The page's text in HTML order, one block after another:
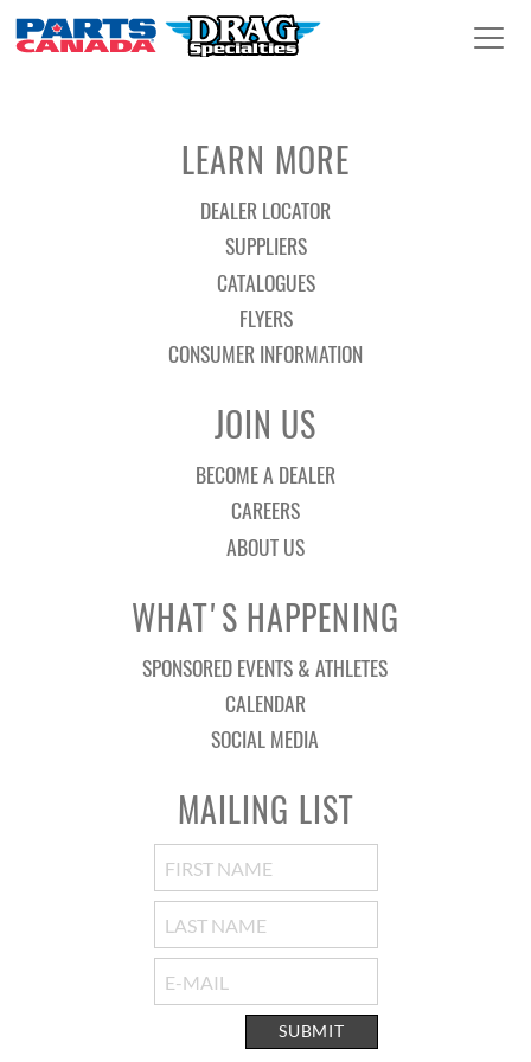
LEARN MORE
DEALER LOCATOR
SUPPLIERS
CATALOGUES
FLYERS
CONSUMER INFORMATION
JOIN US
BECOME A DEALER
CAREERS
ABOUT US
WHAT'S HAPPENING
SPONSORED EVENTS & ATHLETES
CALENDAR
SOCIAL MEDIA
MAILING LIST
SUBMIT